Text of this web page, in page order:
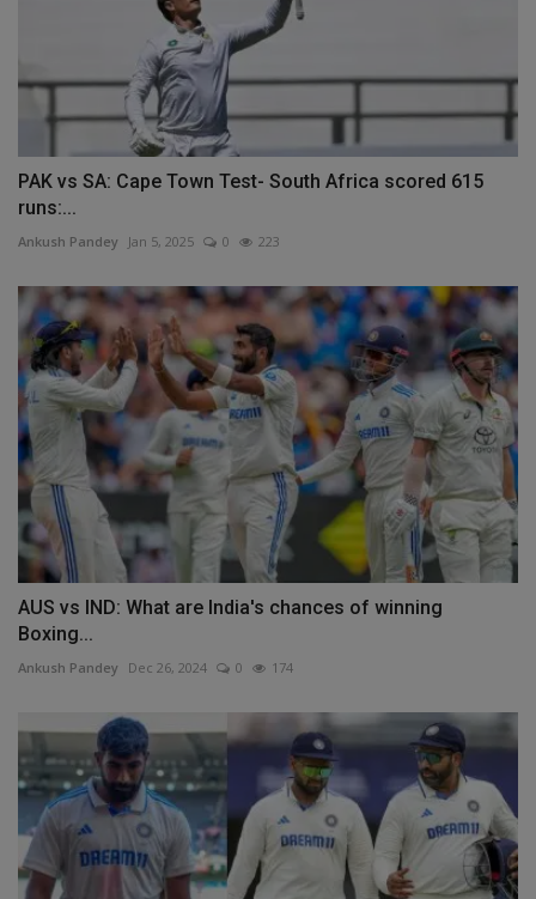
PAK vs SA: Cape Town Test- South Africa scored 615
runs:...
Ankush Pandey Jan 5, 2025 0 223
AUS vs IND: What are India's chances of winning
Boxing...
Ankush Pandey Dec 26, 2024 0 174